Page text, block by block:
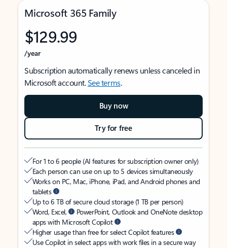
Microsoft 365 Family
$129.99
/year
Subscription automatically renews unless canceled in
Microsoft account.See terms.
Buy now
Try for free
For 1 to 6 people (AI features for subscription owner only)
Each person can use on up to 5 devices simultaneously
Works on PC, Mac, iPhone, iPad, and Android phones and
tablets
Up to 6 TB of secure cloud storage (1 TB per person)
Word, Excel,
PowerPoint, Outlook and OneNote desktop
apps with Microsoft Copilot
Higher usage than free for select Copilot features
Use Copilot in select apps with work files in a secure way